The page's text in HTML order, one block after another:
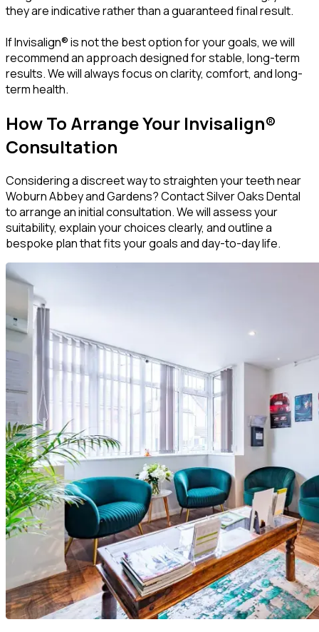
they are indicative rather than a guaranteed final result.
If Invisalign® is not the best option for your goals, we will
recommend an approach designed for stable, long-term
results. We will always focus on clarity, comfort, and long-
term health.
How To Arrange Your Invisalign®
Consultation
Considering a discreet way to straighten your teeth near
Woburn Abbey and Gardens? Contact Silver Oaks Dental
to arrange an initial consultation. We will assess your
suitability, explain your choices clearly, and outline a
bespoke plan that fits your goals and day-to-day life.